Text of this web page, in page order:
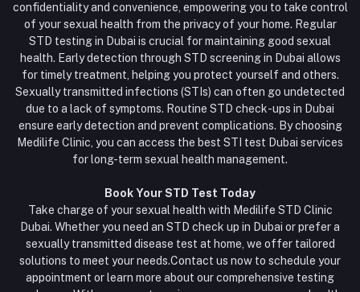
confidentiality and convenience, empowering you to take control
of your sexual health from the privacy of your home. Regular
STD testing in Dubai is crucial for maintaining good sexual
health. Early detection through STD screening in Dubai allows
for timely treatment, helping you protect yourself and others.
Sexually transmitted infections (STIs) can often go undetected
due to a lack of symptoms. Routine STD check-ups in Dubai
ensure early detection and prevent complications. By choosing
Medilife Clinic, you can access the best STI test Dubai services
for long-term sexual health management.
Book Your STD Test Today
Take charge of your sexual health with Medilife STD Clinic
Dubai. Whether you need an STD check up in Dubai or prefer a
sexually transmitted disease test at home, we offer tailored
solutions to meet your needs.Contact us now to schedule your
appointment or learn more about our comprehensive testing